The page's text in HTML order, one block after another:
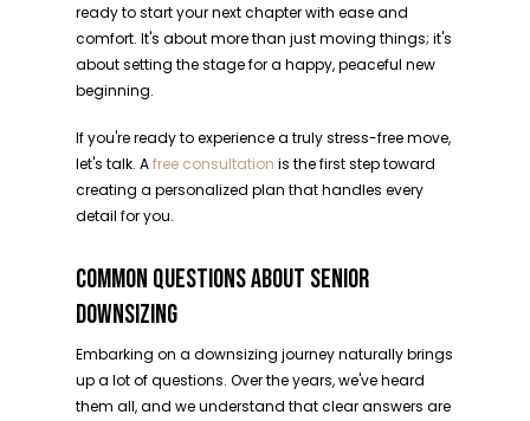
ready to start your next chapter with ease and
comfort. It's about more than just moving things; it's
about setting the stage for a happy, peaceful new
beginning.
If you're ready to experience a truly stress-free move,
let's talk. Afree consultation is the first step toward
creating a personalized plan that handles every
detail for you.
COMMON QUESTIONS ABOUT SENIOR
DOWNSIZING
Embarking on a downsizing journey naturally brings
up a lot of questions. Over the years, we've heard
them all, and we understand that clear answers are